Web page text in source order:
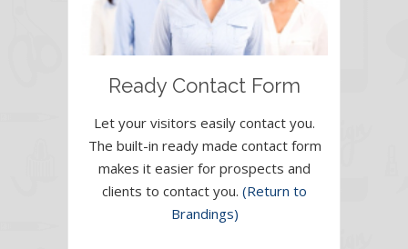
Ready Contact Form
Let your visitors easily contact you.
The built-in ready made contact form
makes it easier for prospects and
clients to contact you. (Return to
Brandings)